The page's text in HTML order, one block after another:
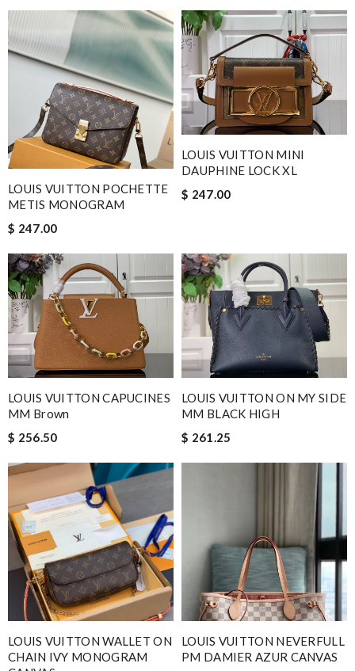
LOUIS VUITTON POCHETTE
METIS MONOGRAM
$ 247.00
LOUIS VUITTON MINI
DAUPHINE LOCK XL
$ 247.00
LOUIS VUITTON CAPUCINES
MM Brown
$ 256.50
LOUIS VUITTON ON MY SIDE
MM BLACK HIGH
$ 261.25
LOUIS VUITTON WALLET ON
CHAIN IVY MONOGRAM
LOUIS VUITTON NEVERFULL
PM DAMIER AZUR CANVAS